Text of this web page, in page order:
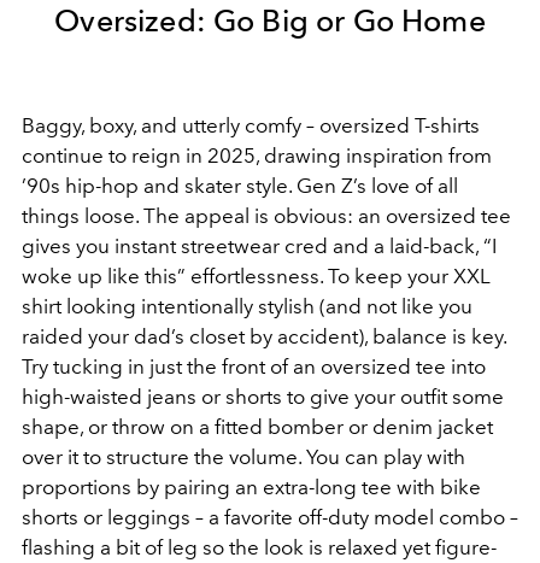
Oversized: Go Big or Go Home
Baggy, boxy, and utterly comfy – oversized T-shirts
continue to reign in 2025, drawing inspiration from
’90s hip-hop and skater style. Gen Z’s love of all
things loose. The appeal is obvious: an oversized tee
gives you instant streetwear cred and a laid-back, “I
woke up like this” effortlessness. To keep your XXL
shirt looking intentionally stylish (and not like you
raided your dad’s closet by accident), balance is key.
Try tucking in just the front of an oversized tee into
high-waisted jeans or shorts to give your outfit some
shape, or throw on a fitted bomber or denim jacket
over it to structure the volume. You can play with
proportions by pairing an extra-long tee with bike
shorts or leggings – a favorite off-duty model combo –
flashing a bit of leg so the look is relaxed yet figure-